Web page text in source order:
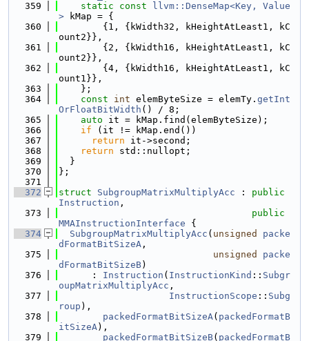
  359
static const
llvm::DenseMap<Key, Value
> kMap = {
  360
        {1, {kWidth32, kHeightAtLeast1, kC
ount2}},
  361
        {2, {kWidth16, kHeightAtLeast1, kC
ount2}},
  362
        {4, {kWidth16, kHeightAtLeast1, kC
ount1}},
  363
    };
  364
const int elemByteSize = elemTy. getInt
OrFloatBitWidth () / 8;
  365
auto it = kMap.find(elemByteSize);
  366
if (it != kMap.end())
  367
return it->second;
  368
return std::nullopt;
  369
  }
  370
};
  371
  372
struct SubgroupMatrixMultiplyAcc : public
Instruction ,
  373
public
MMAInstructionInterface {
  374
SubgroupMatrixMultiplyAcc ( unsigned
packe
dFormatBitSizeA ,
  375
unsigned
packe
dFormatBitSizeB)
  376
      :
Instruction ( InstructionKind :: Subgr
oupMatrixMultiplyAcc ,
  377
InstructionScope :: Subg
roup ),
  378
packedFormatBitSizeA( packedFormatB
itSizeA),
  379
packedFormatBitSizeB( packedFormatB